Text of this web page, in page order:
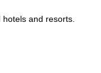
and resorts.